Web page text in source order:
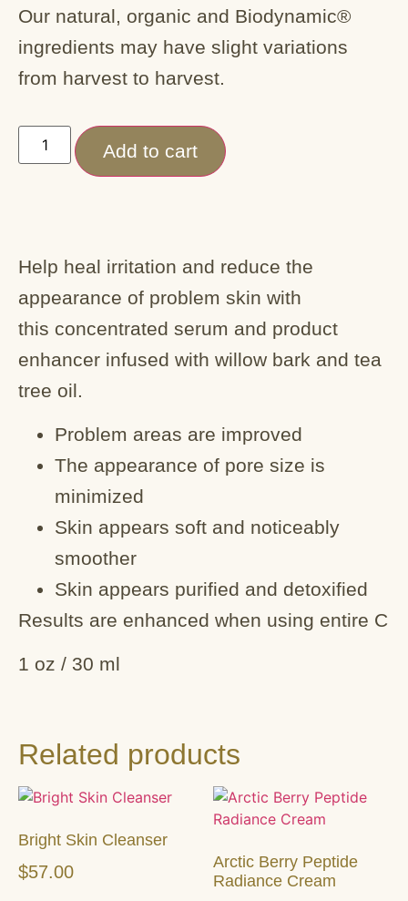
Our natural, organic and Biodynamic®
ingredients may have slight variations
from harvest to harvest.
Add to cart
Help heal irritation and reduce the
appearance of problem skin with
this concentrated serum and product
enhancer infused with willow bark and tea
tree oil.
Problem areas are improved
The appearance of pore size is
minimized
Skin appears soft and noticeably
smoother
Skin appears purified and detoxified
Results are enhanced when using entire C
1 oz / 30 ml
Related products
Bright Skin Cleanser
$57.00
Arctic Berry Peptide
Radiance Cream